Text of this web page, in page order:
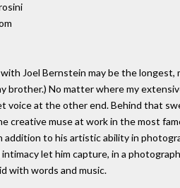
Joel Bernstein may be the
brother.) No matter where my
voice at the other end. Behind that
creative muse at work in the most
addition to his artistic ability in
let him capture, in a
with words and music.